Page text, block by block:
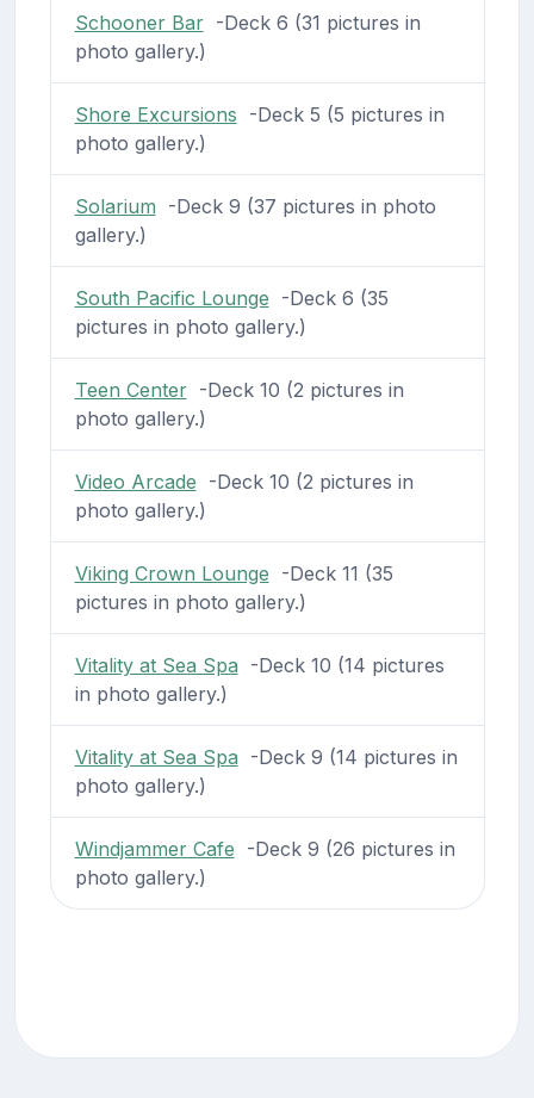
Schooner Bar-Deck 6 (31 pictures in
photo gallery.)
Shore Excursions -Deck 5 (5 pictures in
photo gallery.)
Solarium -Deck 9 (37 pictures in photo
gallery.)
South Pacific Lounge -Deck 6 (35
pictures in photo gallery.)
Teen Center-Deck 10 (2 pictures in
photo gallery.)
Video Arcade -Deck 10 (2 pictures in
photo gallery.)
Viking Crown Lounge -Deck 11 (35
pictures in photo gallery.)
Vitality at Sea Spa -Deck 10 (14 pictures
in photo gallery.)
Vitality at Sea Spa -Deck 9 (14 pictures in
photo gallery.)
Windjammer Cafe -Deck 9 (26 pictures in
photo gallery.)